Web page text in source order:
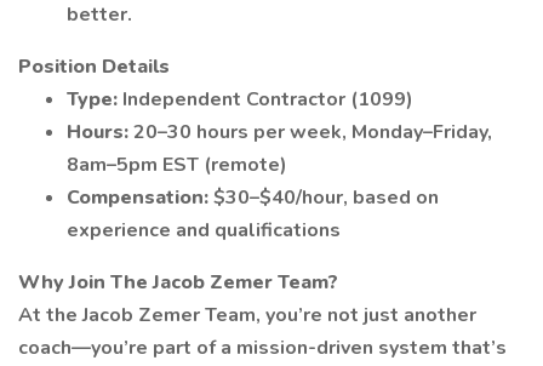
better.
Position Details
Type: Independent Contractor (1099)
Hours:20–30 hours per week, Monday–Friday,
8am–5pm EST (remote)
Compensation:$30–$40/hour, based on
experience and qualifications
Why Join The Jacob Zemer Team?
At the Jacob Zemer Team, you’re not just another
coach—you’re part of a mission-driven system that’s